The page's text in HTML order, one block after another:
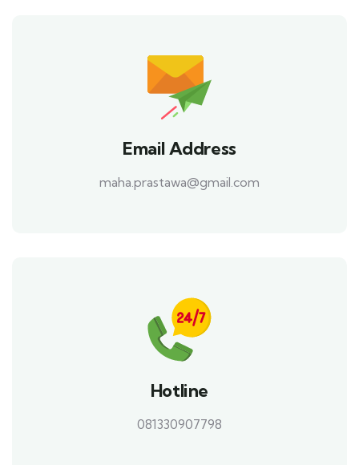
Email Address
maha.prastawa@gmail.com
Hotline
081330907798